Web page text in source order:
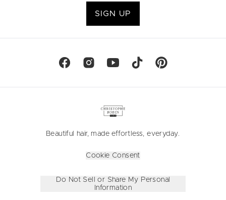
SIGN UP
Beautiful hair, made effortless, everyday.
Cookie Consent
Do Not Sell or Share My Personal
Information